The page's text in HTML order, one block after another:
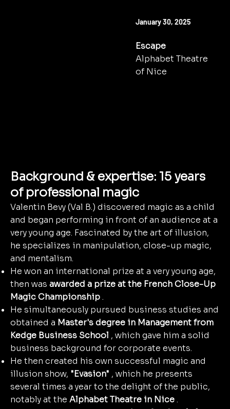
January 30, 2025
Escape
Alphabet Theatre
of Nice
Background & expertise: 15 years
of professional magic
Valentin Bevy (Val B.) discovered magic as a child
and began performing in front of an audience at a
very young age. Fascinated by the art of illusion,
he specializes in manipulation, close-up magic,
and mentalism.
He won an international prize at a very young age,
then was awarded a prize at the French Close-Up
Magic Championship.
He simultaneously pursued business studies and
obtained a Master's degree in Management from
Kedge Business School , which gave him a solid
business background for corporate events.
He then created his own successful magic and
illusion show, "Evasion" , which he presents
several times a year to the delight of the public,
notably at the Alphabet Theatre in Nice.